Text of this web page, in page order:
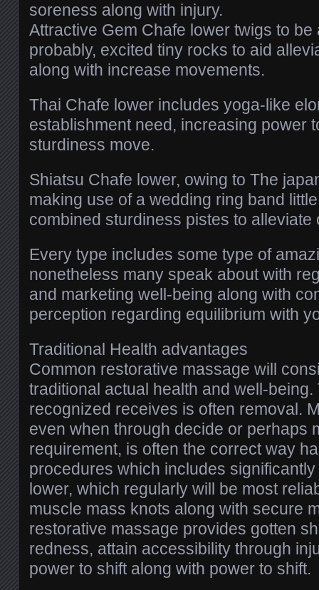
soreness along with injury.
Attractive Gem Chafe lower twigs to
probably, excited tiny rocks to aid
along with increase movements.
Thai Chafe lower includes yoga-like
establishment need, increasing power
sturdiness move.
Shiatsu Chafe lower, owing to The
making use of a wedding ring band
combined sturdiness pistes to alleviate
Every type includes some type of
nonetheless many speak about with
and marketing well-being along with
perception regarding equilibrium with
Traditional Health advantages
Common restorative massage will
traditional actual health and well-
recognized receives is often removal.
even when through decide or perhaps
requirement, is often the correct way
procedures which includes
lower, which regularly will be most
muscle mass knots along with secure
restorative massage provides gotten
redness, attain accessibility through
power to shift along with power to shift.